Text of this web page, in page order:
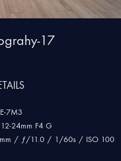
17
7M3
12-24mm F4 G
/ ƒ/11.0 / 1/60s / ISO 100